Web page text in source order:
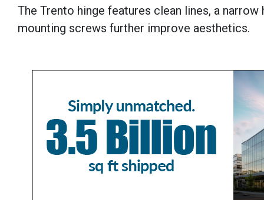
The Trento hinge features clean lines, a
mounting screws further improve aesthetics.